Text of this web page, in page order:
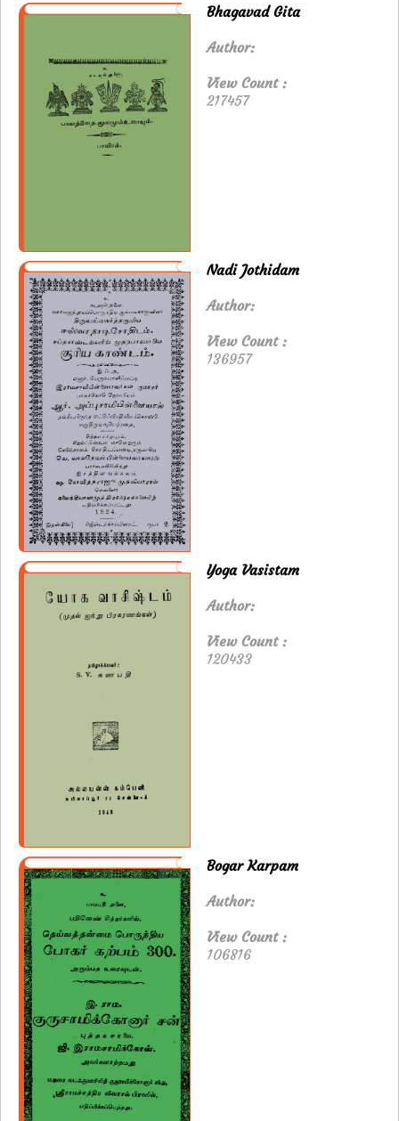
Bhagavad Gita
Author:
View Count :
217457
Nadi Jothidam
Author:
View Count :
136957
Yoga Vasistam
Author:
View Count :
120433
Bogar Karpam
Author:
View Count :
106816